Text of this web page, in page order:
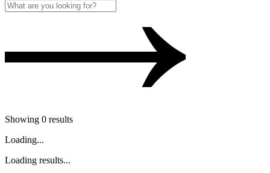
Showing 0 results
Loading...
Loading results...